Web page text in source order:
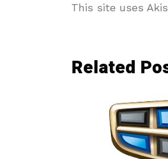
This site uses
Related